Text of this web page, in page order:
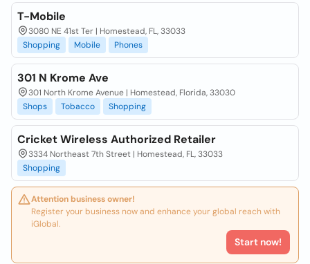
T-Mobile
3080 NE 41st Ter | Homestead, FL, 33033
Shopping
Mobile Phones
301 N Krome Ave
301 North Krome Avenue | Homestead, Florida, 33030
Shops
Tobacco Shopping
Cricket Wireless Authorized Retailer
3334 Northeast 7th Street | Homestead, FL, 33033
Shopping
Attention business owner!
Register your business now and enhance your global reach with
iGlobal.
Start now!